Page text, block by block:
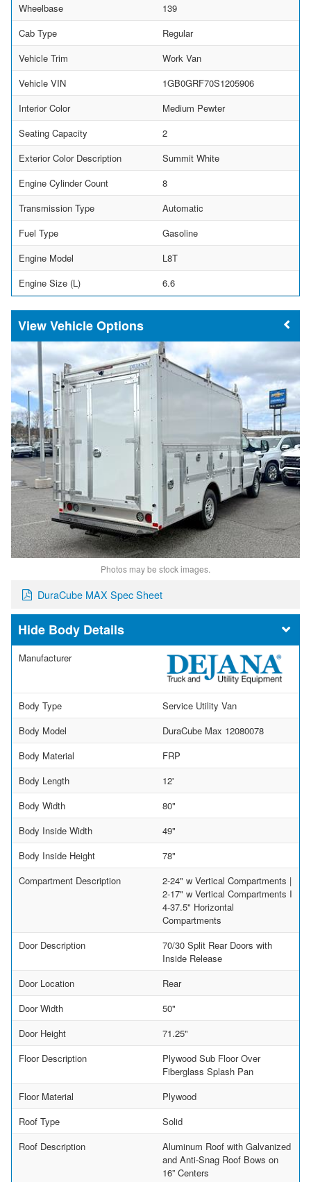
Wheelbase
139
Cab Type
Regular
Vehicle Trim
Work Van
Vehicle VIN
1GB0GRF70S1205906
Interior Color
Medium Pewter
Seating Capacity
2
Exterior Color Description
Summit White
Engine Cylinder Count
8
Transmission Type
Automatic
Fuel Type
Gasoline
Engine Model
L8T
Engine Size (L)
6.6
Vehicle Options
Photos may be stock images.
DuraCube MAX Spec Sheet
Body Details
Manufacturer
Body Type
Service Utility Van
Body Model
DuraCube Max 12080078
Body Material
FRP
Body Length
12'
Body Width
80"
Body Inside Width
49"
Body Inside Height
78"
Compartment Description
2-24" w Vertical Compartments |
2-17" w Vertical Compartments I
4-37.5" Horizontal
Compartments
Door Description
70/30 Split Rear Doors with
Inside Release
Door Location
Rear
Door Width
50"
Door Height
71.25"
Floor Description
Plywood Sub Floor Over
Fiberglass Splash Pan
Floor Material
Plywood
Roof Type
Solid
Roof Description
Aluminum Roof with Galvanized
and Anti-Snag Roof Bows on
16” Centers